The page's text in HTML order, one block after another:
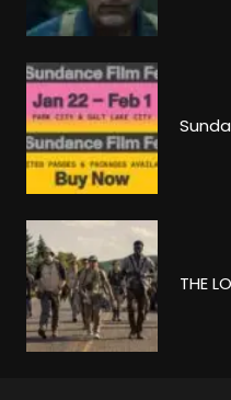
THE